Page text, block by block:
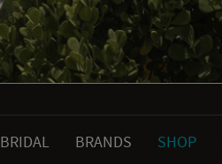
BRIDAL BRANDS SHOP